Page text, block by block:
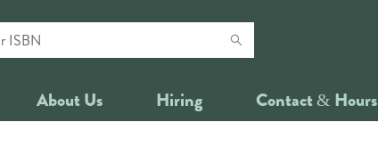
About Us Hiring Contact & Hours